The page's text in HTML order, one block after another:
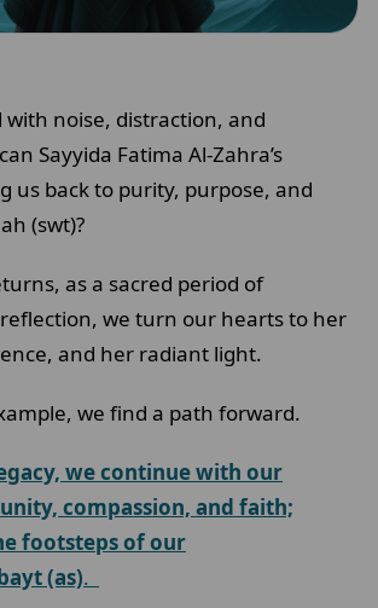
noise, distraction, and
Sayyida Fatima Al-Zahra’s
us back to purity, purpose, and
(swt)?
as a sacred period of
we turn our hearts to her
and her radiant light.
we find a path forward.
we continue with our
compassion, and faith;
footsteps of our
(as).